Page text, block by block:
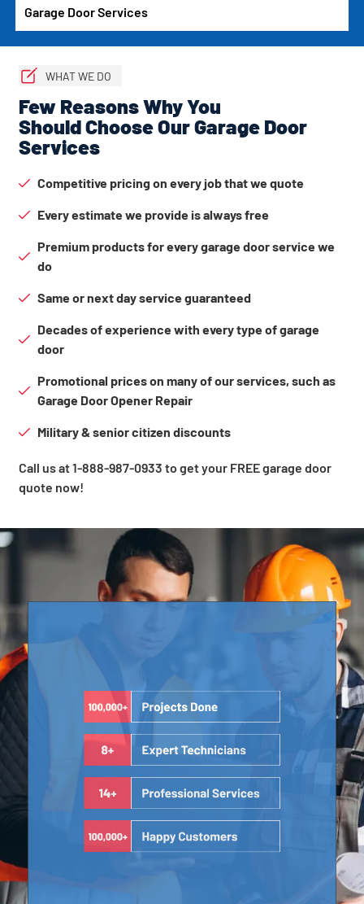
Garage Door Services
WHAT WE DO
Few Reasons Why You
Should Choose Our Garage Door
Services
Competitive pricing on every job that we quote
Every estimate we provide is always free
Premium products for every garage door service we
do
Same or next day service guaranteed
Decades of experience with every type of garage
door
Promotional prices on many of our services, such as
Garage Door Opener Repair
Military & senior citizen discounts
Call us at 1-888-987-0933 to get your FREE garage door
quote now!